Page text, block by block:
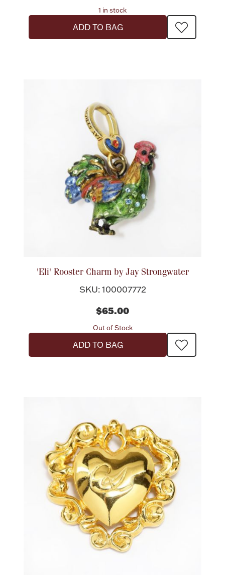
1 in stock
ADD TO BAG
'Eli' Rooster Charm by Jay Strongwater
SKU: 100007772
$65.00
Out of Stock
ADD TO BAG